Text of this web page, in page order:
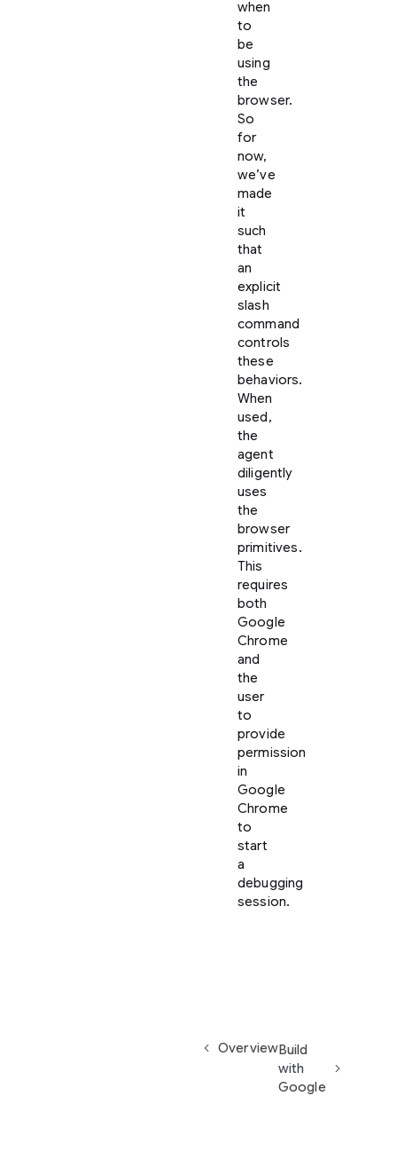
when
to
be
using
the
browser.
So
for
now,
we’ve
made
it
such
that
an
explicit
slash
command
controls
these
behaviors.
When
used,
the
agent
diligently
uses
the
browser
primitives.
This
requires
both
Google
Chrome
and
the
user
to
provide
permission
in
Google
Chrome
to
start
a
debugging
session.
OverviewBuild
with
Google